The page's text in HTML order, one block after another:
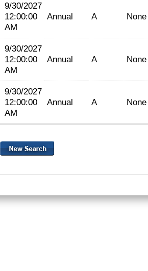
9/30/2027
12:00:00
AM
Annual A None
9/30/2027
12:00:00
AM
Annual A None
9/30/2027
12:00:00
AM
Annual A None